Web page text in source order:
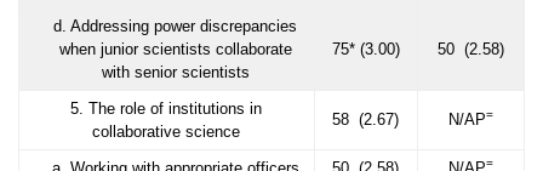
d. Addressing power discrepancies
when junior scientists collaborate
with senior scientists
75* (3.00) 50 (2.58)
5. The role of institutions in
collaborative science
58 (2.67) N/AP=
=